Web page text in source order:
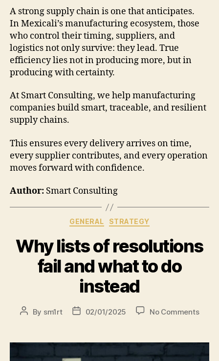
A strong supply chain is one that anticipates.
In Mexicali’s manufacturing ecosystem, those
who control their timing, suppliers, and
logistics not only survive: they lead. True
efficiency lies not in producing more, but in
producing with certainty.
At Smart Consulting, we help manufacturing
companies build smart, traceable, and resilient
supply chains.
This ensures every delivery arrives on time,
every supplier contributes, and every operation
moves forward with confidence.
Author: Smart Consulting
GENERAL STRATEGY
Why lists of resolutions
fail and what to do
instead
By sm1rt 02/01/2025 No Comments